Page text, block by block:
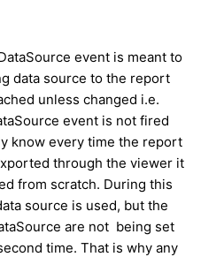
event is meant to
data source to the report
unless changed i.e.
event is not fired
know every time the report
through the viewer it
from scratch. During this
source is used, but the
are not being set
time. That is why any